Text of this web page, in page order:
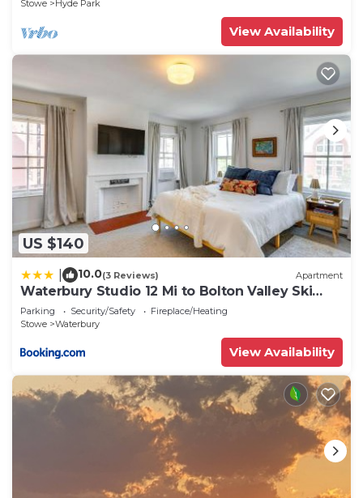
Stowe
Hyde Park
View Availability
US $140
10.0(3 Reviews) Apartment
Waterbury Studio 12 Mi to Bolton Valley Ski
Resort
Parking Security/Safety
Fireplace/Heating
Stowe
Waterbury
View Availability